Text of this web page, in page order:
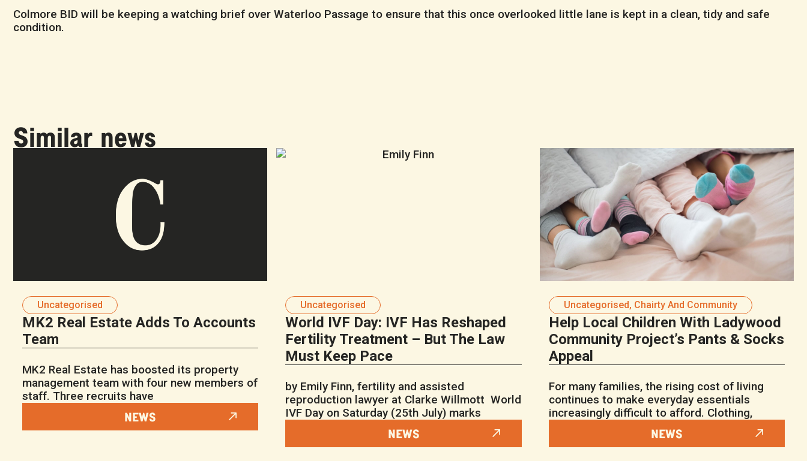
Colmore BID will be keeping a watching brief over Waterloo Passage to ensure that this once overlooked little lane is kept in a clean, tidy and safe
condition.
Similar news
Uncategorised
MK2 Real Estate Adds To Accounts
Team
MK2 Real Estate has boosted its property
management team with four new members of
staff. Three recruits have
NEWS
Uncategorised
World IVF Day: IVF Has Reshaped
Fertility Treatment – But The Law
Must Keep Pace
by Emily Finn, fertility and assisted
reproduction lawyer at Clarke Willmott World
IVF Day on Saturday (25th July) marks
NEWS
Uncategorised, Chairty And Community
Help Local Children With Ladywood
Community Project’s Pants & Socks
Appeal
For many families, the rising cost of living
continues to make everyday essentials
increasingly difficult to afford. Clothing,
NEWS